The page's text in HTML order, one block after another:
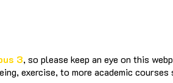
3, so please keep an eye on this
exercise, to more academic